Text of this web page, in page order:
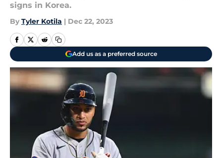
signs in Korea.
By Tyler Kotila | Dec 22, 2023
Add us as a preferred source